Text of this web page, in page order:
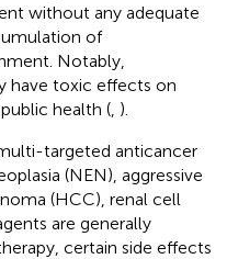
without any adequate
of
Notably,
have toxic effects on
health (, ).
targeted anticancer
(NEN), aggressive
(HCC), renal cell
are generally
certain side effects